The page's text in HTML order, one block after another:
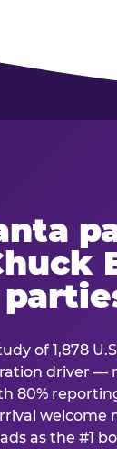
of 1,878
driver
80%
as the #1